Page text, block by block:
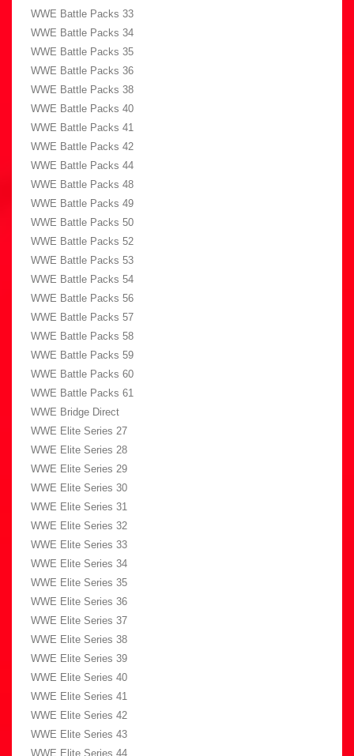
WWE Battle Packs 33
WWE Battle Packs 34
WWE Battle Packs 35
WWE Battle Packs 36
WWE Battle Packs 38
WWE Battle Packs 40
WWE Battle Packs 41
WWE Battle Packs 42
WWE Battle Packs 44
WWE Battle Packs 48
WWE Battle Packs 49
WWE Battle Packs 50
WWE Battle Packs 52
WWE Battle Packs 53
WWE Battle Packs 54
WWE Battle Packs 56
WWE Battle Packs 57
WWE Battle Packs 58
WWE Battle Packs 59
WWE Battle Packs 60
WWE Battle Packs 61
WWE Bridge Direct
WWE Elite Series 27
WWE Elite Series 28
WWE Elite Series 29
WWE Elite Series 30
WWE Elite Series 31
WWE Elite Series 32
WWE Elite Series 33
WWE Elite Series 34
WWE Elite Series 35
WWE Elite Series 36
WWE Elite Series 37
WWE Elite Series 38
WWE Elite Series 39
WWE Elite Series 40
WWE Elite Series 41
WWE Elite Series 42
WWE Elite Series 43
WWE Elite Series 44